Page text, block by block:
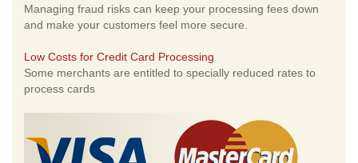
Managing fraud risks can keep your processing fees down
and make your customers feel more secure.
Low Costs for Credit Card Processing
Some merchants are entitled to specially reduced rates to
process cards